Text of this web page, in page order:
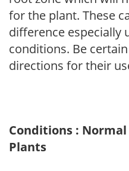
for the plant. These
difference especially
conditions. Be
directions for their
Conditions :
Plants